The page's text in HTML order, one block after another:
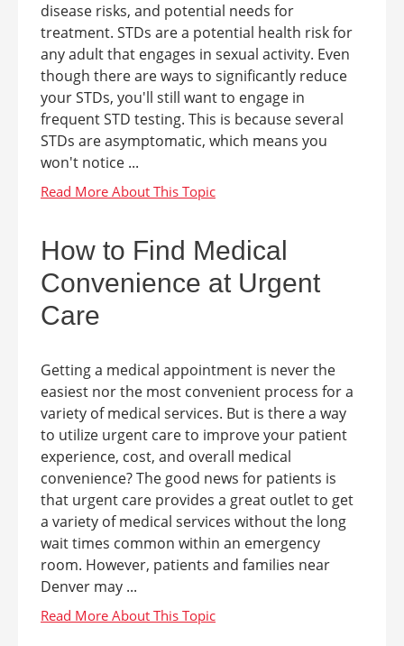
disease risks, and potential needs for
treatment. STDs are a potential health risk for
any adult that engages in sexual activity. Even
though there are ways to significantly reduce
your STDs, you'll still want to engage in
frequent STD testing. This is because several
STDs are asymptomatic, which means you
won't notice ...
How to Find Medical
Convenience at Urgent
Care
Getting a medical appointment is never the
easiest nor the most convenient process for a
variety of medical services. But is there a way
to utilize urgent care to improve your patient
experience, cost, and overall medical
convenience? The good news for patients is
that urgent care provides a great outlet to get
a variety of medical services without the long
wait times common within an emergency
room. However, patients and families near
Denver may ...